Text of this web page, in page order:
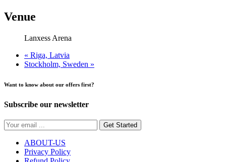
Venue
Lanxess Arena
« Riga, Latvia
Stockholm, Sweden »
Want to know about our offers first?
Subscribe our newsletter
Get Started
ABOUT-US
Privacy Policy